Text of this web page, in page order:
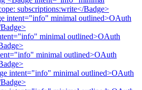
subscriptions:write</Badge>
intent="info" minimal outlined>OAuth
minimal outlined>OAuth
minimal outlined>OAuth
intent="info" minimal outlined>OAuth